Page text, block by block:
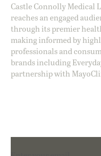
Castle Connolly Medical
reaches an engaged
through its premier
making informed by
professionals and
brands including
partnership with